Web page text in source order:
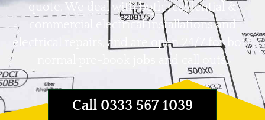
quote. We deal with both residential &
commercial electrical installations and
electrical repairs, and are open 24/7 for both
normal pre-book jobs and call outs.
Call 0333 567 1039